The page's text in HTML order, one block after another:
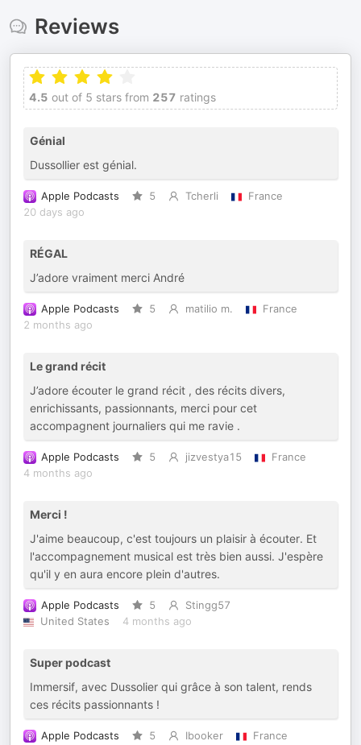
Reviews
4.5 out of 5 stars from 257 ratings
Génial
Dussollier est génial.
Apple Podcasts 5 Tcherli
France
20 days ago
RÉGAL
J’adore vraiment merci André
Apple Podcasts 5 matilio m.
France
2 months ago
Le grand récit
J’adore écouter le grand récit , des récits divers,
enrichissants, passionnants, merci pour cet
accompagnent journaliers qui me ravie .
Apple Podcasts 5 jizvestya15
France
4 months ago
Merci !
J'aime beaucoup, c'est toujours un plaisir à écouter. Et
l'accompagnement musical est très bien aussi. J'espère
qu'il y en aura encore plein d'autres.
Apple Podcasts 5
Stingg57
United States
4 months ago
Super podcast
Immersif, avec Dussolier qui grâce à son talent, rends
ces récits passionnants !
Apple Podcasts 5 Ibooker
France